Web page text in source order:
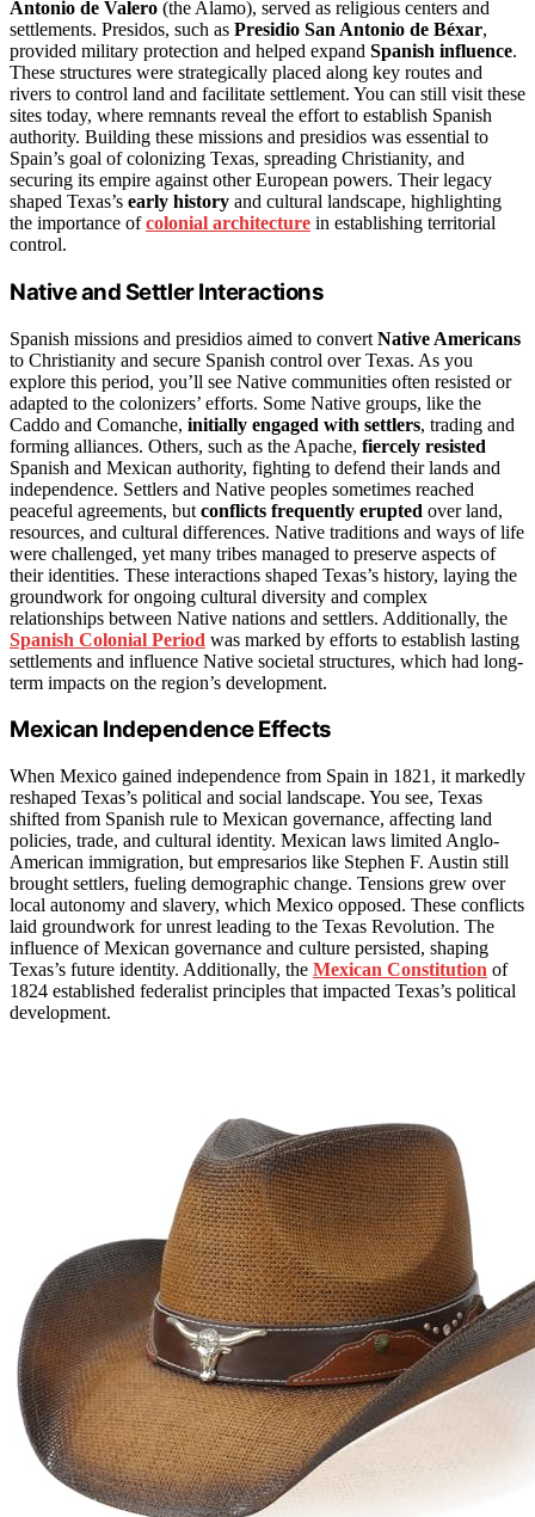
Antonio de Valero (the Alamo), served as religious centers and
settlements. Presidos, such as Presidio San Antonio de Béxar,
provided military protection and helped expand Spanish influence.
These structures were strategically placed along key routes and
rivers to control land and facilitate settlement. You can still visit these
sites today, where remnants reveal the effort to establish Spanish
authority. Building these missions and presidios was essential to
Spain’s goal of colonizing Texas, spreading Christianity, and
securing its empire against other European powers. Their legacy
shaped Texas’s early history and cultural landscape, highlighting
the importance ofcolonial architecture in establishing territorial
control.
Native and Settler Interactions
Spanish missions and presidios aimed to convert Native Americans
to Christianity and secure Spanish control over Texas. As you
explore this period, you’ll see Native communities often resisted or
adapted to the colonizers’ efforts. Some Native groups, like the
Caddo and Comanche, initially engaged with settlers, trading and
forming alliances. Others, such as the Apache, fiercely resisted
Spanish and Mexican authority, fighting to defend their lands and
independence. Settlers and Native peoples sometimes reached
peaceful agreements, but conflicts frequently erupted over land,
resources, and cultural differences. Native traditions and ways of life
were challenged, yet many tribes managed to preserve aspects of
their identities. These interactions shaped Texas’s history, laying the
groundwork for ongoing cultural diversity and complex
relationships between Native nations and settlers. Additionally, the
Spanish Colonial Period was marked by efforts to establish lasting
settlements and influence Native societal structures, which had long-
term impacts on the region’s development.
Mexican Independence Effects
When Mexico gained independence from Spain in 1821, it markedly
reshaped Texas’s political and social landscape. You see, Texas
shifted from Spanish rule to Mexican governance, affecting land
policies, trade, and cultural identity. Mexican laws limited Anglo-
American immigration, but empresarios like Stephen F. Austin still
brought settlers, fueling demographic change. Tensions grew over
local autonomy and slavery, which Mexico opposed. These conflicts
laid groundwork for unrest leading to the Texas Revolution. The
influence of Mexican governance and culture persisted, shaping
Texas’s future identity. Additionally, the Mexican Constitution of
1824 established federalist principles that impacted Texas’s political
development.